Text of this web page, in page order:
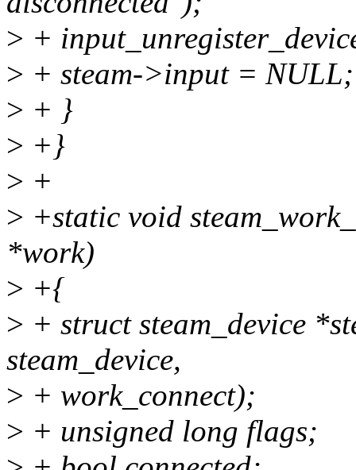
> +
> + steam->input = NULL;
> + }
> +}
> +
> +static void
*work)
> +{
> + struct steam_device
steam_device,
> + work_connect);
> + unsigned long flags;